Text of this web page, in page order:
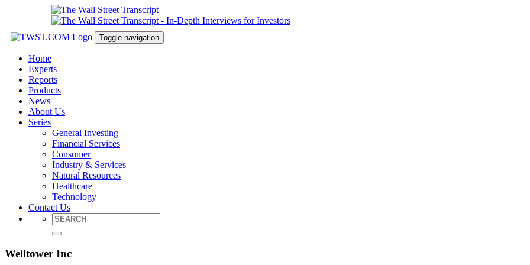
Toggle navigation
Home
Experts
Reports
Products
News
About Us
Series
General Investing
Financial Services
Consumer
Industry & Services
Natural Resources
Healthcare
Technology
Contact Us
Welltower Inc